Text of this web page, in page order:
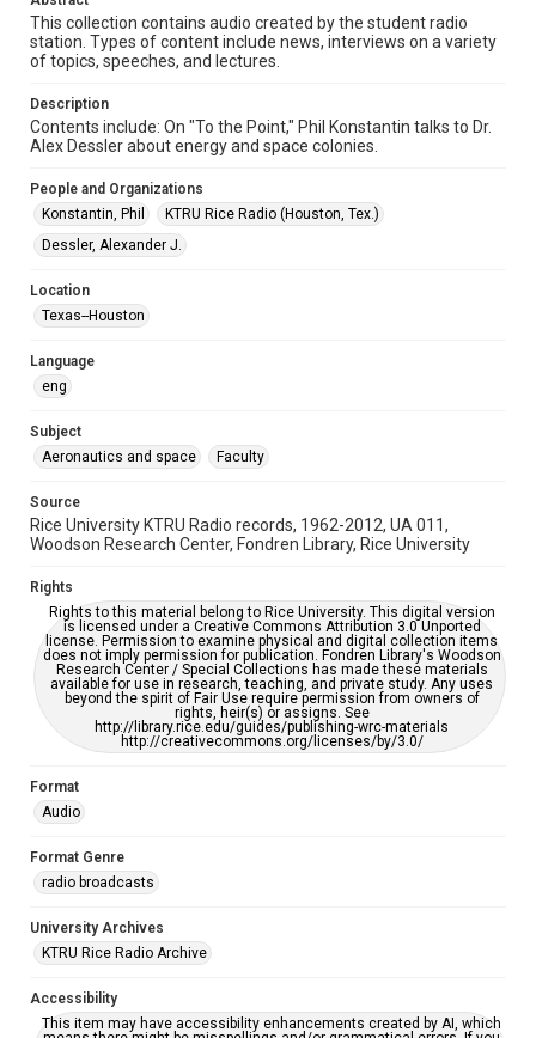
radio broadcasts
Time Span
1970s
Repository
University Archives
KTRU Rice Radio Archive
Accessibility
This item may have accessibility enhancements created by
AI, which means there might be misspellings and/or
This collection contains audio created by the student radio
station. Types of content include news, interviews on a variety
of topics, speeches, and lectures.
Description
Contents include: On "To the Point," Phil Konstantin talks to Dr.
Alex Dessler about energy and space colonies.
People and Organizations
Konstantin, Phil
KTRU Rice Radio (Houston, Tex.)
Dessler, Alexander J.
Location
Texas--Houston
Language
eng
Subject
Aeronautics and space
Faculty
Source
Rice University KTRU Radio records, 1962-2012, UA 011,
Woodson Research Center, Fondren Library, Rice University
Rights
Rights to this material belong to Rice University. This digital version
is licensed under a Creative Commons Attribution 3.0 Unported
license. Permission to examine physical and digital collection items
does not imply permission for publication. Fondren Library's Woodson
Research Center / Special Collections has made these materials
available for use in research, teaching, and private study. Any uses
beyond the spirit of Fair Use require permission from owners of
rights, heir(s) or assigns. See
http://library.rice.edu/guides/publishing-wrc-materials
http://creativecommons.org/licenses/by/3.0/
Format
Audio
Format Genre
radio broadcasts
University Archives
KTRU Rice Radio Archive
Accessibility
This item may have accessibility enhancements created by AI, which